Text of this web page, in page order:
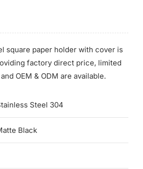
square paper holder with cover is
factory direct price, limited
OEM & ODM are available.
Steel 304
Black